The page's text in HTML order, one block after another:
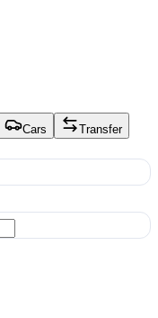
Cars
Transfer